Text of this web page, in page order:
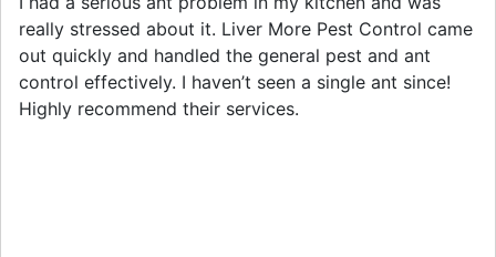
finally called Liver More Pest Control. They provided
great spider removal service and made my home feel
safe again. I appreciate their professionalism and
quick response. Definitely worth it!